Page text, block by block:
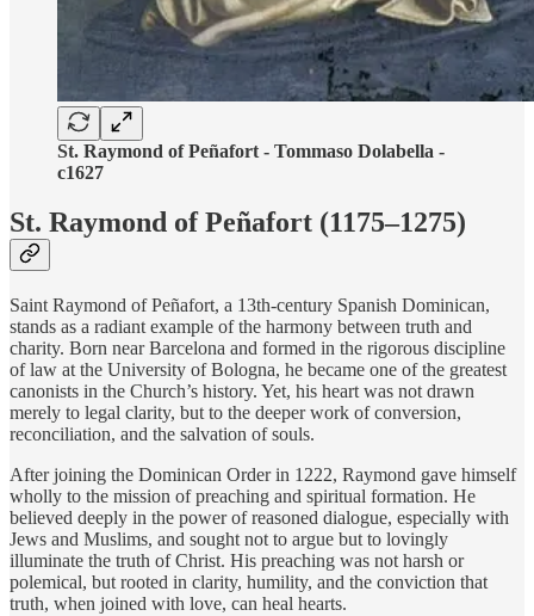
St. Raymond of Peñafort - Tommaso Dolabella -
c1627
St. Raymond of Peñafort (1175–1275)
Saint Raymond of Peñafort, a 13th-century Spanish Dominican,
stands as a radiant example of the harmony between truth and
charity. Born near Barcelona and formed in the rigorous discipline
of law at the University of Bologna, he became one of the greatest
canonists in the Church’s history. Yet, his heart was not drawn
merely to legal clarity, but to the deeper work of conversion,
reconciliation, and the salvation of souls.
After joining the Dominican Order in 1222, Raymond gave himself
wholly to the mission of preaching and spiritual formation. He
believed deeply in the power of reasoned dialogue, especially with
Jews and Muslims, and sought not to argue but to lovingly
illuminate the truth of Christ. His preaching was not harsh or
polemical, but rooted in clarity, humility, and the conviction that
truth, when joined with love, can heal hearts.